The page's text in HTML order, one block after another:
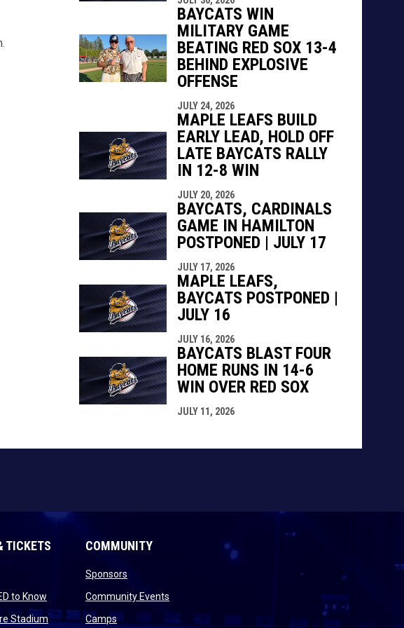
BAYCATS WIN
MILITARY GAME
BEATING RED SOX 13-4
BEHIND EXPLOSIVE
OFFENSE
JULY 24, 2026
MAPLE LEAFS BUILD
EARLY LEAD, HOLD OFF
LATE BAYCATS RALLY
IN 12-8 WIN
JULY 20, 2026
BAYCATS, CARDINALS
GAME IN HAMILTON
POSTPONED | JULY 17
JULY 17, 2026
MAPLE LEAFS,
BAYCATS POSTPONED |
JULY 16
JULY 16, 2026
BAYCATS BLAST FOUR
HOME RUNS IN 14-6
WIN OVER RED SOX
JULY 11, 2026
TICKETS
new window
to Knowopens in new window
Stadiumopens in new window
COMMUNITY
Sponsors
Community Events
Camps opens in new window